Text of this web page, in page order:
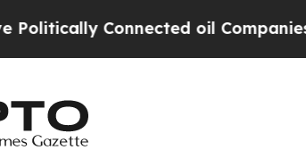
oil Companies — not